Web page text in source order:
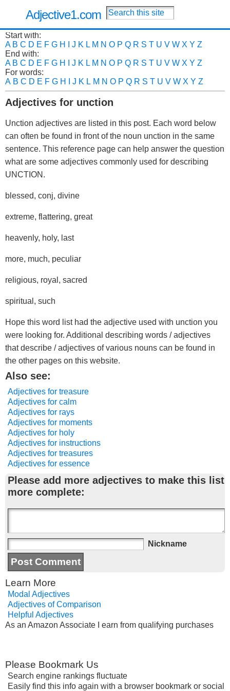
Adjective1.com
Start with:
A B C D E F G H J K L M N O P Q R S T U V W X Y Z
End with:
A B C D E F G H J K L M N O P Q R S T U V W X Y Z
For words:
A B C D E F G H J K L M N O P Q R S T U V W X Y Z
Adjectives for unction
Unction adjectives are listed in this post. Each word below
can often be found in front of the noun unction in the same
sentence. This reference page can help answer the question
what are some adjectives commonly used for describing
UNCTION.
blessed, conj, divine
extreme, flattering, great
heavenly, holy, last
more, much, peculiar
religious, royal, sacred
spiritual, such
Hope this word list had the adjective used with unction you
were looking for. Additional describing words / adjectives
that describe / adjectives of various nouns can be found in
the other pages on this website.
Also see:
Adjectives for treasure
Adjectives for calm
Adjectives for rays
Adjectives for moments
Adjectives for holy
Adjectives for instructions
Adjectives for treasures
Adjectives for essence
Please add more adjectives to make this list
more complete:
Nickname
Learn More
Modal Adjectives
Adjectives of Comparison
Helpful Adjectives
As an Amazon Associate I earn from qualifying purchases
Please Bookmark Us
Search engine rankings fluctuate
Easily find this info again with a browser bookmark or social